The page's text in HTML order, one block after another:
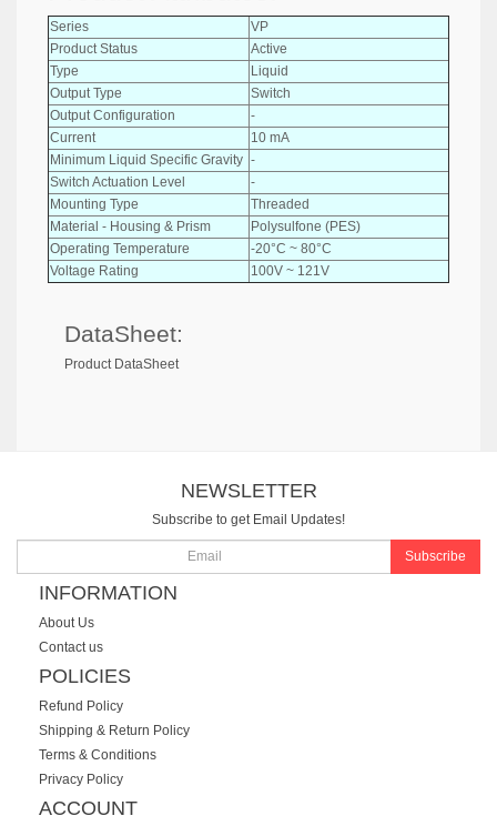
Series
VP
Product Status
Active
Type
Liquid
Output Type
Switch
Output Configuration
-
Current
10 mA
Minimum Liquid Specific Gravity -
Switch Actuation Level
-
Mounting Type
Threaded
Material - Housing & Prism
Polysulfone (PES)
Operating Temperature
-20°C ~ 80°C
Voltage Rating
100V ~ 121V
DataSheet:
Product DataSheet
NEWSLETTER
Subscribe to get Email Updates!
Subscribe
INFORMATION
About Us
Contact us
POLICIES
Refund Policy
Shipping & Return Policy
Terms & Conditions
Privacy Policy
ACCOUNT